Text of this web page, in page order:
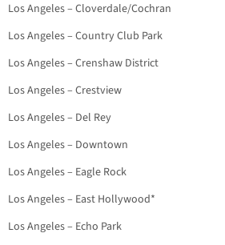
Los Angeles – Cloverdale/Cochran
Los Angeles – Country Club Park
Los Angeles – Crenshaw District
Los Angeles – Crestview
Los Angeles – Del Rey
Los Angeles – Downtown
Los Angeles – Eagle Rock
Los Angeles – East Hollywood*
Los Angeles – Echo Park